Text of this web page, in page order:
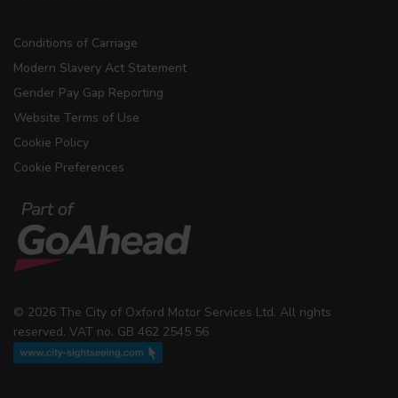
Conditions of Carriage
Modern Slavery Act Statement
Gender Pay Gap Reporting
Website Terms of Use
Cookie Policy
Cookie Preferences
© 2026 The City of Oxford Motor Services Ltd. All rights
reserved. VAT no. GB 462 2545 56